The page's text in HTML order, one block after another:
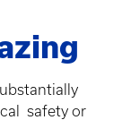
safety or